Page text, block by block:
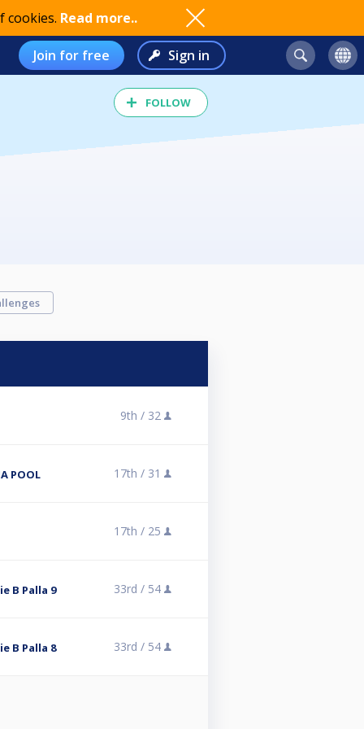
cookies. Read more..
Join for free Sign in
FOLLOW
9th / 32
POOL 17th / 31
17th / 25
B Palla 9 33rd / 54
B Palla 8 33rd / 54